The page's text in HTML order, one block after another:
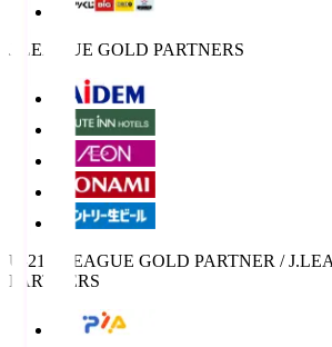
J.LEAGUE GOLD PARTNERS
U-21 J.LEAGUE GOLD PARTNER /
PARTNERS